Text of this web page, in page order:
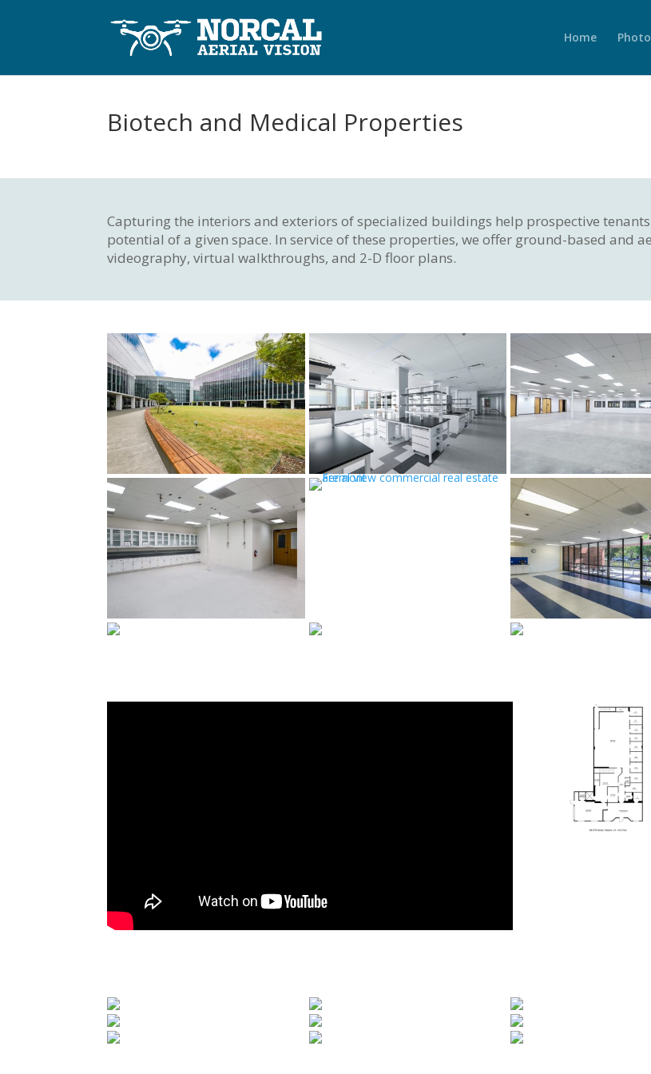
Home Photo
Biotech and Medical Properties
Capturing the interiors and exteriors of specialized buildings help prospective
potential of a given space. In service of these properties, we offer ground-based and
videography, virtual walkthroughs, and 2-D floor plans.